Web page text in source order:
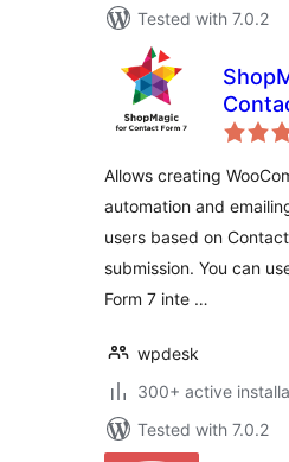
Tested with 7.0.2
Allows creating
automation and
users based on
submission. You can
Form 7 inte …
wpdesk
300+ active
Tested with 7.0.2